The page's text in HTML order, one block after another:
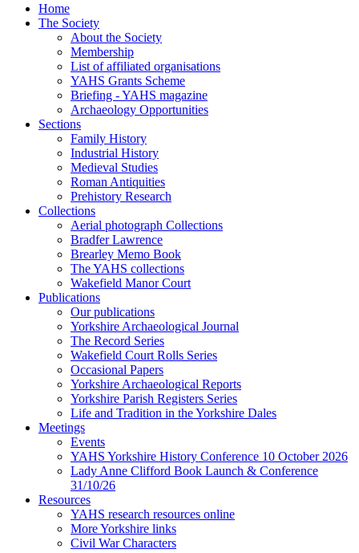
Home
The Society
About the Society
Membership
List of affiliated organisations
YAHS Grants Scheme
Briefing - YAHS magazine
Archaeology Opportunities
Sections
Family History
Industrial History
Medieval Studies
Roman Antiquities
Prehistory Research
Collections
Aerial photograph Collections
Bradfer Lawrence
Brearley Memo Book
The YAHS collections
Wakefield Manor Court
Publications
Our publications
Yorkshire Archaeological Journal
The Record Series
Wakefield Court Rolls Series
Occasional Papers
Yorkshire Archaeological Reports
Yorkshire Parish Registers Series
Life and Tradition in the Yorkshire Dales
Meetings
Events
YAHS Yorkshire History Conference 10 October 2026
Lady Anne Clifford Book Launch & Conference
31/10/26
Resources
YAHS research resources online
More Yorkshire links
Civil War Characters